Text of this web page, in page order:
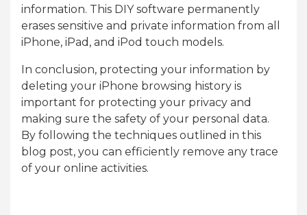
information. This DIY software permanently
erases sensitive and private information from all
iPhone, iPad, and iPod touch models.
In conclusion, protecting your information by
deleting your iPhone browsing history is
important for protecting your privacy and
making sure the safety of your personal data.
By following the techniques outlined in this
blog post, you can efficiently remove any trace
of your online activities.